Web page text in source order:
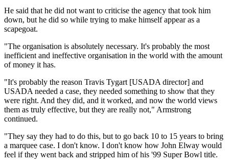
He said that he did not want to criticise the agency that took him
down, but he did so while trying to make himself appear as a
scapegoat.
"The organisation is absolutely necessary. It's probably the most
inefficient and ineffective organisation in the world with the amount
of money it has.
"It's probably the reason Travis Tygart [USADA director] and
USADA needed a case, they needed something to show that they
were right. And they did, and it worked, and now the world views
them as truly effective, but they are really not," Armstrong
continued.
"They say they had to do this, but to go back 10 to 15 years to bring
a marquee case. I don't know. I don't know how John Elway would
feel if they went back and stripped him of his '99 Super Bowl title.